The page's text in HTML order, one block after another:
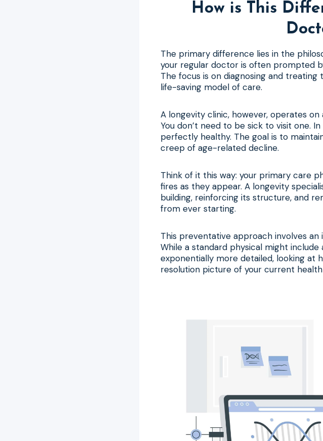
How is This
The primary difference lies in the
your regular doctor is often prompted
The focus is on diagnosing and
life-saving model of care.
A longevity clinic, however, operates
You don’t need to be sick to visit one.
perfectly healthy. The goal is to
creep of age-related decline.
Think of it this way: your primary care
fires as they appear. A longevity
building, reinforcing its structure, and
from ever starting.
This preventative approach involves an
While a standard physical might include
exponentially more detailed, looking at
resolution picture of your current